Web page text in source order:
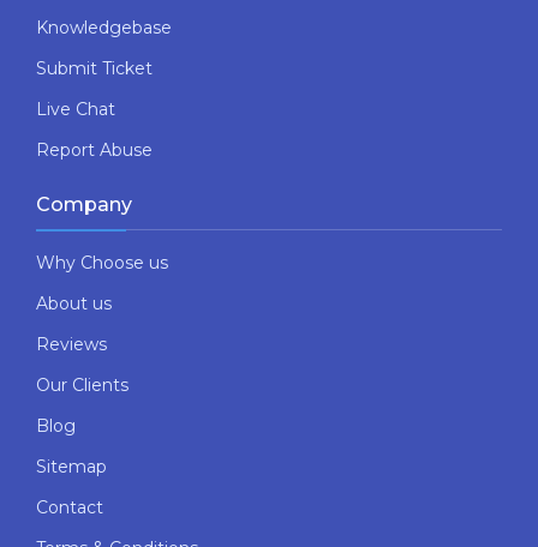
Knowledgebase
Submit Ticket
Live Chat
Report Abuse
Company
Why Choose us
About us
Reviews
Our Clients
Blog
Sitemap
Contact